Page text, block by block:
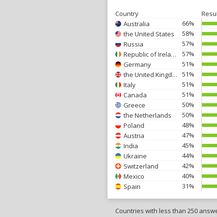
Country
Australia
66%
the United States
58%
Russia
57%
Republic of Ireland
57%
Germany
51%
the United Kingdom
51%
Italy
51%
Canada
51%
Greece
50%
the Netherlands
50%
Poland
48%
Austria
47%
India
45%
Ukraine
44%
Switzerland
42%
Mexico
40%
Spain
31%
Countries with less than 250